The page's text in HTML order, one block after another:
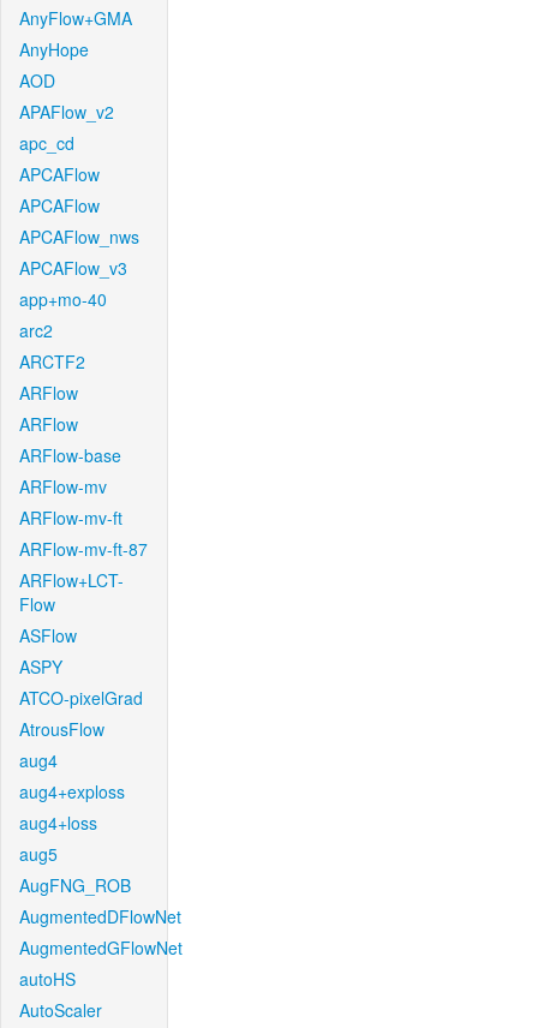
AnyFlow+GMA
AnyHope
AOD
APAFlow_v2
apc_cd
APCAFlow
APCAFlow
APCAFlow_nws
APCAFlow_v3
app+mo-40
arc2
ARCTF2
ARFlow
ARFlow
ARFlow-base
ARFlow-mv
ARFlow-mv-ft
ARFlow-mv-ft-87
ARFlow+LCT-
Flow
ASFlow
ASPY
ATCO-pixelGrad
AtrousFlow
aug4
aug4+exploss
aug4+loss
aug5
AugFNG_ROB
AugmentedDFlowNet
AugmentedGFlowNet
autoHS
AutoScaler